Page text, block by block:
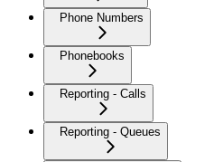
Phone Numbers
Phonebooks
Reporting - Calls
Reporting - Queues